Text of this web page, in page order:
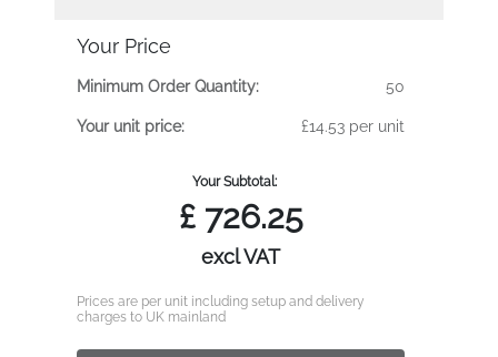
Your Price
Minimum Order Quantity: 50
Your unit price: £14.53 per unit
Your Subtotal:
£726.25
excl VAT
Prices are per unit including setup and delivery
charges to UK mainland